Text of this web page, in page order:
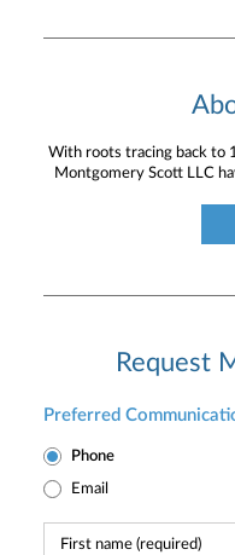
With roots tracing back to
Montgomery Scott LLC
Request
Preferred
Phone
Email